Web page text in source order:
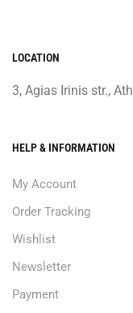
LOCATION
3, Agias Irinis str.,
HELP & INFORMATION
My Account
Order Tracking
Wishlist
Newsletter
Payment